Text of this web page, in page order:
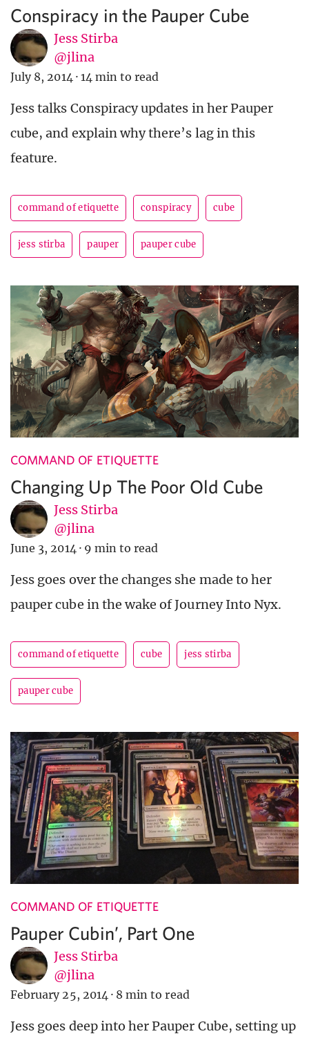
Conspiracy in the Pauper Cube
Jess Stirba
@jlina
July 8, 2014 · 14 min to read
Jess talks Conspiracy updates in her Pauper
cube, and explain why there’s lag in this
feature.
command of etiquette conspiracy cube
jess stirba pauper pauper cube
COMMAND OF ETIQUETTE
Changing Up The Poor Old Cube
Jess Stirba
@jlina
June 3, 2014 · 9 min to read
Jess goes over the changes she made to her
pauper cube in the wake of Journey Into Nyx.
command of etiquette cube jess stirba
pauper cube
COMMAND OF ETIQUETTE
Pauper Cubin’, Part One
Jess Stirba
@jlina
February 25, 2014 · 8 min to read
Jess goes deep into her Pauper Cube, setting up